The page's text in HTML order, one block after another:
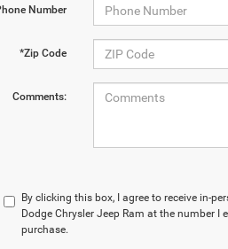
Number
*Zip Code
Comments:
By clicking this box, I agree to receive in-
Dodge Chrysler Jeep Ram at the number
purchase.